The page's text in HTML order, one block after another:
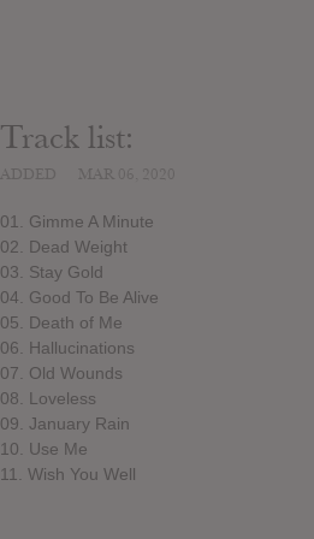
Track list:
01. Gimme A Minute
02. Dead Weight
03. Stay Gold
04. Good To Be Alive
05. Death of Me
06. Hallucinations
07. Old Wounds
08. Loveless
09. January Rain
10. Use Me
11. Wish You Well